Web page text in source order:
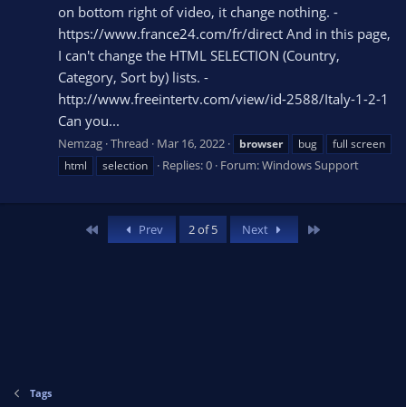
on bottom right of video, it change nothing. -
https://www.france24.com/fr/direct And in this page,
I can't change the HTML SELECTION (Country,
Category, Sort by) lists. -
http://www.freeintertv.com/view/id-2588/Italy-1-2-1
Can you...
Nemzag Thread Mar 16, 2022 browser bug
full screen
html
selection Replies: 0 Forum:Windows Support
Prev 2 of 5 Next
Tags